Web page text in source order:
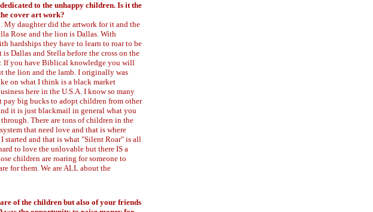
to the unhappy children. Is it the
cover art work?
My daughter did the artwork for it and the
Rose and the lion is Dallas. With
hardships they have to learn to roar to be
is Dallas and Stella before the cross on the
If you have Biblical knowledge you will
the lion and the lamb. I originally was
on what I think is a black market
here in the U.S.A. I know so many
pay big bucks to adopt children from other
it is just blackmail in general what you
There are tons of children in the
that need love and that is where
I started and that is what "Silent Roar" is all
to love the unlovable but there IS a
children are roaring for someone to
for them. We are ALL about the
of the children but also of your friends